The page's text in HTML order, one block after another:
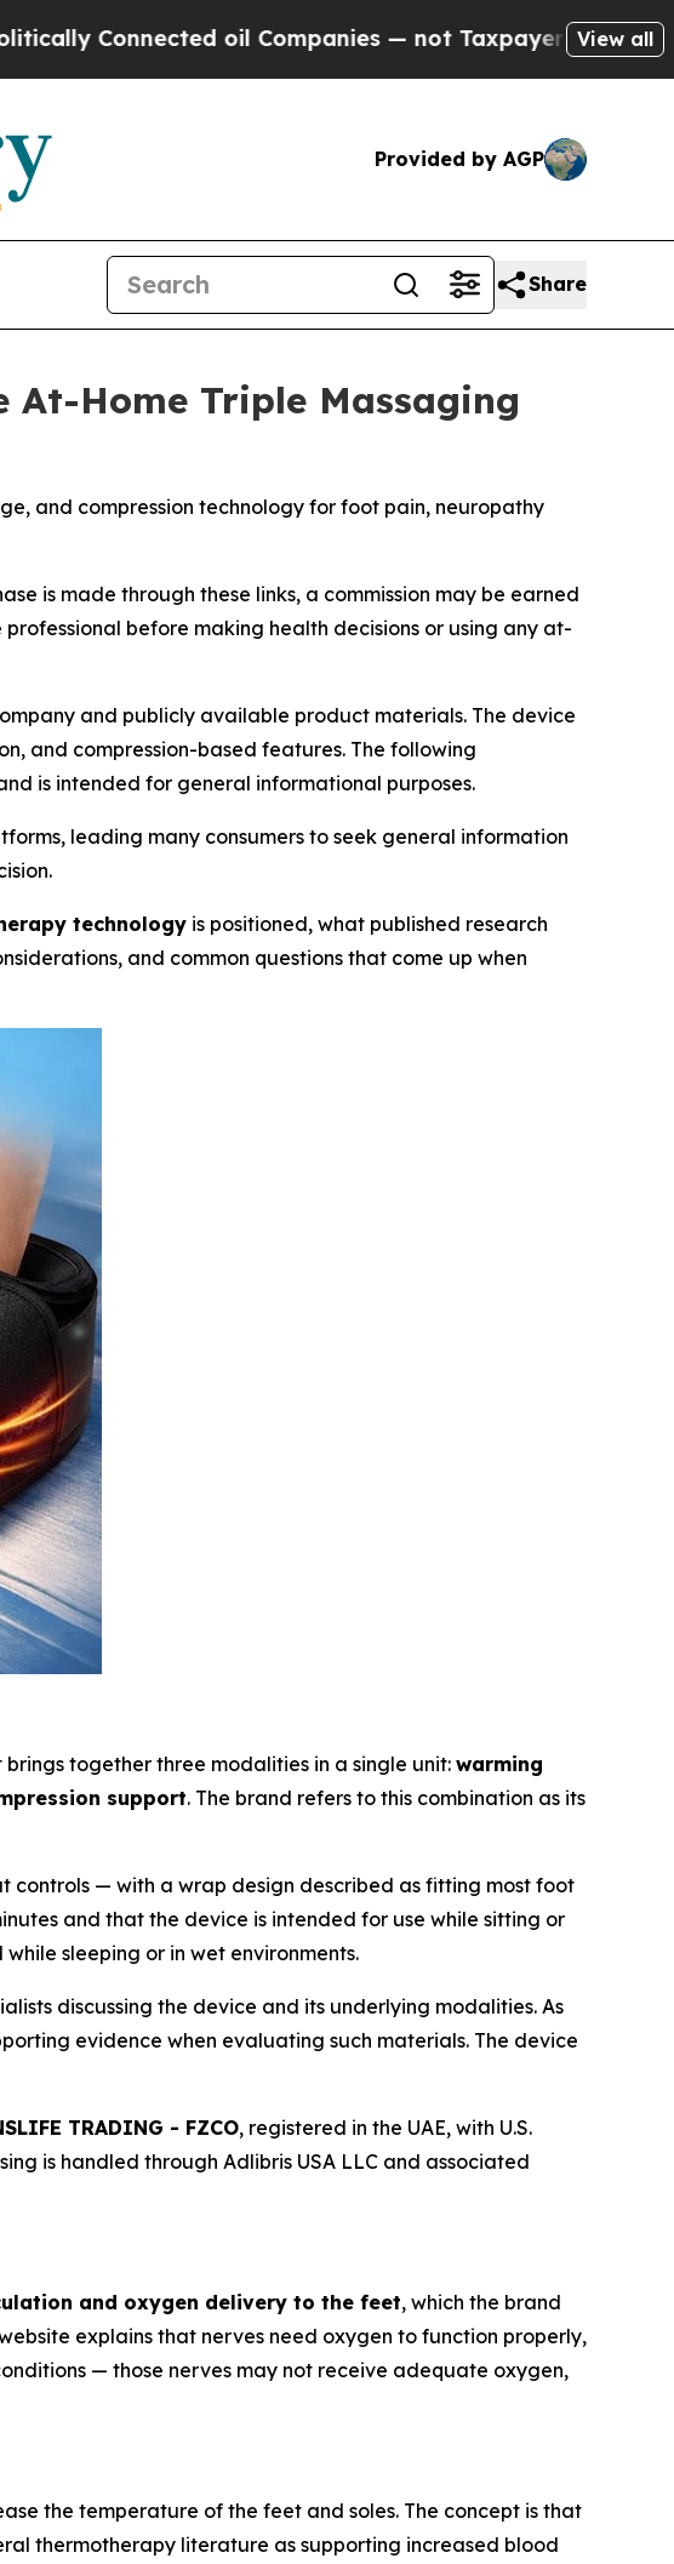
oil Companies — not Taxpayers — the Chance to Cash in
View all
Provided by AGP
Share
At-Home Triple Massaging
and compression technology for foot pain, neuropathy
is made through these links, a commission may be earned
before making health decisions or using any at-
and publicly available product materials. The device
and compression-based features. The following
is intended for general informational purposes.
leading many consumers to seek general information
technology is positioned, what published research
and common questions that come up when
together three modalities in a single unit: warming
support. The brand refers to this combination as its
controls — with a wrap design described as fitting most foot
and that the device is intended for use while sitting or
sleeping or in wet environments.
discussing the device and its underlying modalities. As
evidence when evaluating such materials. The device
TRADING - FZCO, registered in the UAE, with U.S.
is handled through Adlibris USA LLC and associated
and oxygen delivery to the feet, which the brand
explains that nerves need oxygen to function properly,
— those nerves may not receive adequate oxygen,
the temperature of the feet and soles. The concept is that
thermotherapy literature as supporting increased blood